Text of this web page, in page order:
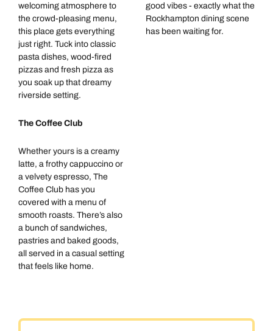
Call our Australia experts on
0800 047 3516
Available until
Send an enquiry
Book an appointment
Call us on -
Send an enquiry
Emails replied to within 1 working day
Call us on
Send an enquiry
Emails replied to within 1 working day
welcoming atmosphere to
the crowd-pleasing menu,
this place gets everything
just right. Tuck into classic
pasta dishes, wood-fired
pizzas and fresh pizza as
you soak up that dreamy
riverside setting.
good vibes - exactly what the
Rockhampton dining scene
has been waiting for.
The Coffee Club
Whether yours is a creamy
latte, a frothy cappuccino or
a velvety espresso, The
Coffee Club has you
covered with a menu of
smooth roasts. There’s also
a bunch of sandwiches,
pastries and baked goods,
all served in a casual setting
that feels like home.